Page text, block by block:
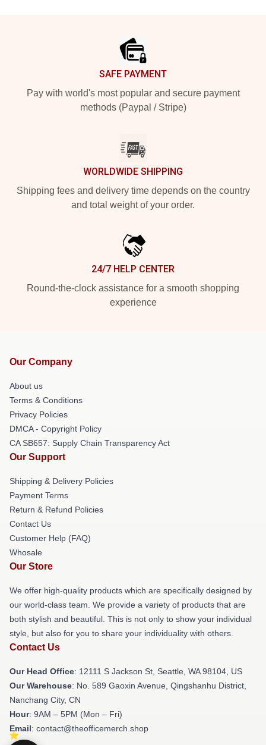
SAFE PAYMENT
Pay with world's most popular and secure payment
methods (Paypal / Stripe)
WORLDWIDE SHIPPING
Shipping fees and delivery time depends on the country
and total weight of your order.
24/7 HELP CENTER
Round-the-clock assistance for a smooth shopping
experience
Our Company
About us
Terms & Conditions
Privacy Policies
DMCA - Copyright Policy
CA SB657: Supply Chain Transparency Act
Our Support
Shipping & Delivery Policies
Payment Terms
Return & Refund Policies
Contact Us
Customer Help (FAQ)
Whosale
Our Store
We offer high-quality products which are specifically designed by
our world-class team. We provide a variety of products that are
both stylish and beautiful. This is not only to show your individual
style, but also for you to share your individuality with others.
Contact Us
Our Head Office: 12111 S Jackson St, Seattle, WA 98104, US
Our Warehouse: No. 589 Gaoxin Avenue, Qingshanhu District,
Nanchang City, CN
Hour: 9AM – 5PM (Mon – Fri)
Email: contact@theofficemerch.shop